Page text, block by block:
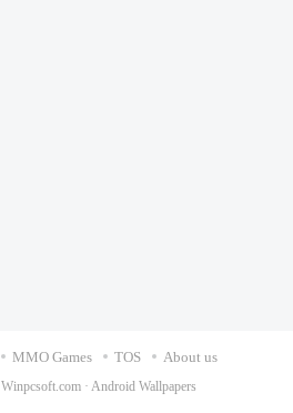
MMO Games TOS About us
Winpcsoft.com· Android Wallpapers